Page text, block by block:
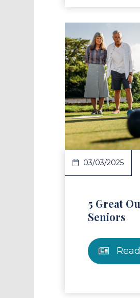
Read Article
03/03/2025
5 Great
Seniors